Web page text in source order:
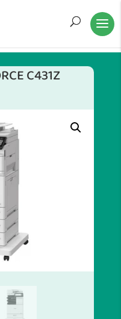
C431Z